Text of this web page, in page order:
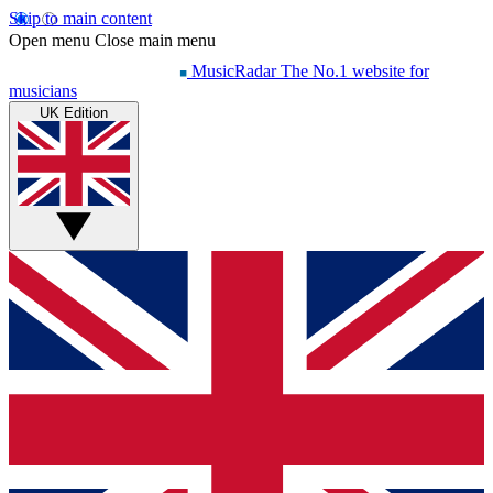
Skip to main content
Open menu Close main menu
MusicRadar The No.1 website for
musicians
UK Edition